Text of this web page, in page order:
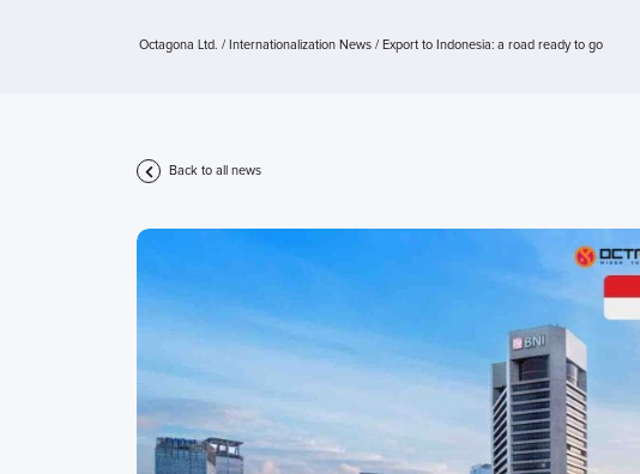
Octagona Ltd. / Internationalization News / Export to Indonesia: a road ready to go
Back to all news